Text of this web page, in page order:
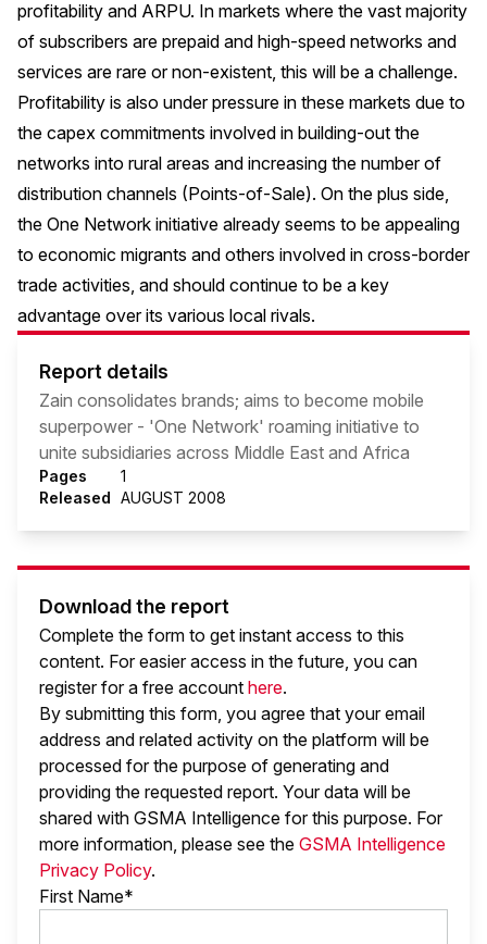
profitability and ARPU. In markets where the vast majority
of subscribers are prepaid and high-speed networks and
services are rare or non-existent, this will be a challenge.
Profitability is also under pressure in these markets due to
the capex commitments involved in building-out the
networks into rural areas and increasing the number of
distribution channels (Points-of-Sale). On the plus side,
the One Network initiative already seems to be appealing
to economic migrants and others involved in cross-border
trade activities, and should continue to be a key
advantage over its various local rivals.
Report details
Zain consolidates brands; aims to become mobile
superpower - 'One Network' roaming initiative to
unite subsidiaries across Middle East and Africa
Pages
1
Released AUGUST 2008
Download the report
Complete the form to get instant access to this
content. For easier access in the future, you can
register for a free account here.
By submitting this form, you agree that your email
address and related activity on the platform will be
processed for the purpose of generating and
providing the requested report. Your data will be
shared with GSMA Intelligence for this purpose. For
more information, please see the GSMA Intelligence
Privacy Policy.
First Name*